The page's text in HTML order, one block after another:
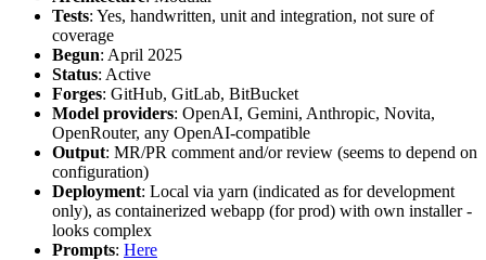
Tests: Yes, handwritten, unit and integration, not sure of
coverage
Begun: April 2025
Status: Active
Forges: GitHub, GitLab, BitBucket
Model providers: OpenAI, Gemini, Anthropic, Novita,
OpenRouter, any OpenAI-compatible
Output: MR/PR comment and/or review (seems to depend on
configuration)
Deployment: Local via yarn (indicated as for development
only), as containerized webapp (for prod) with own installer -
looks complex
Prompts: Here